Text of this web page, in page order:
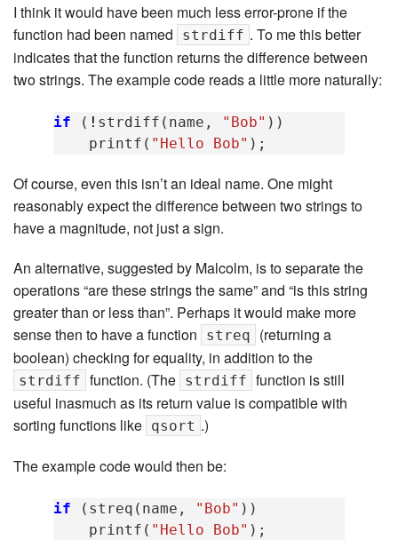
I think it would have been much less error-prone if the
function had been named
strdiff . To me this better
indicates that the function returns the difference between
two strings. The example code reads a little more naturally:
if ( ! strdiff ( name , "Bob" ))
printf ( "Hello Bob" );
Of course, even this isn’t an ideal name. One might
reasonably expect the difference between two strings to
have a magnitude, not just a sign.
An alternative, suggested by Malcolm, is to separate the
operations “are these strings the same” and “is this string
greater than or less than”. Perhaps it would make more
sense then to have a function
streq
(returning a
boolean) checking for equality, in addition to the
strdiff function. (The strdiff function is still
useful inasmuch as its return value is compatible with
sorting functions like qsort .)
The example code would then be:
if ( streq ( name , "Bob" ))
printf ( "Hello Bob" );